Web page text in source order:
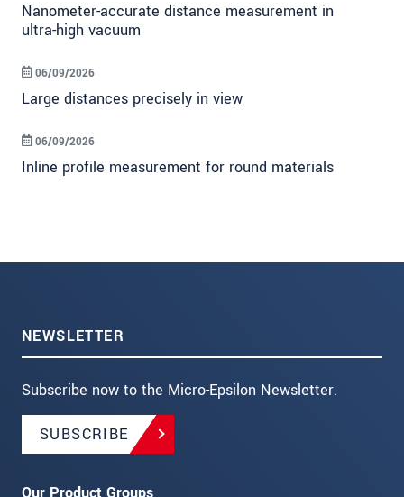
Nanometer-accurate distance measurement in
ultra-high vacuum
Large distances precisely in view
06/09/2026
Inline profile measurement for round materials
06/09/2026
NEWSLETTER
Subscribe now to the Micro-Epsilon Newsletter.
SUBSCRIBE
Our Product Groups